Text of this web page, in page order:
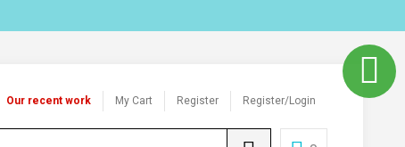
Our recent work My Cart Register Register/Login